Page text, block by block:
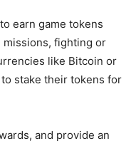
earn game tokens
fighting or
like Bitcoin or
stake their tokens for
and provide an